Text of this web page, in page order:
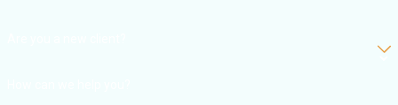
dosage/overdose